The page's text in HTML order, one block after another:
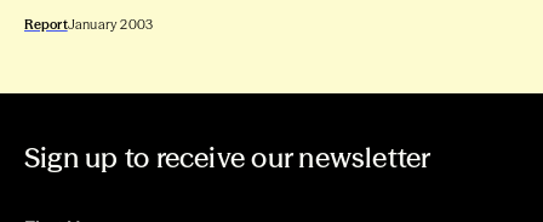
ReportJanuary 2003
Sign up to receive our newsletter